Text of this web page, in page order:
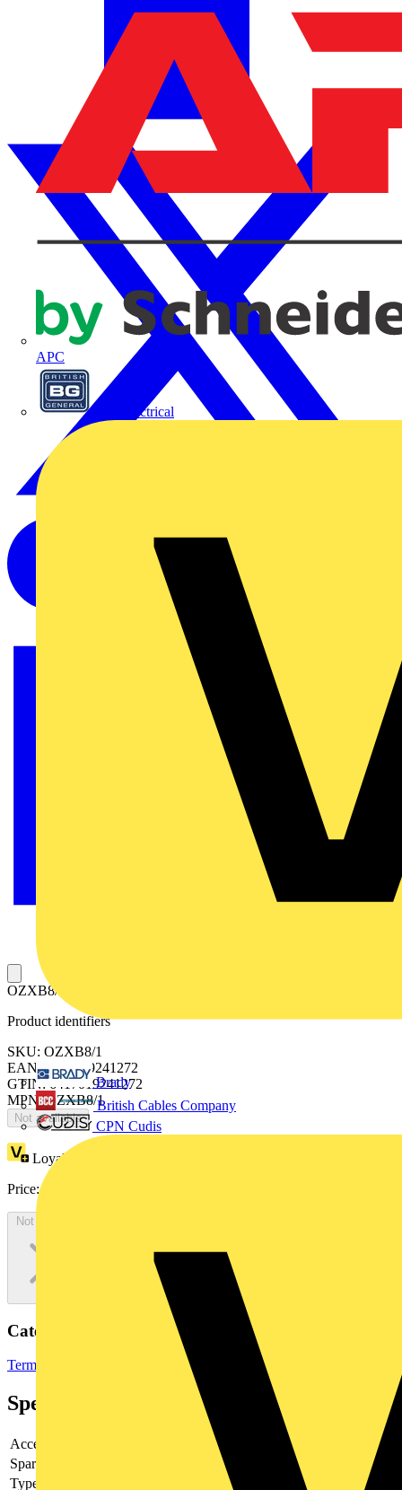
APC
BG Electrical
Brady
British Cables Company
CPN Cudis
OZXB8/1 TERMINAL SET
Product identifiers
SKU: OZXB8/1
EAN: 6417019241272
GTIN: 6417019241272
MPN: OZXB8/1
Not available
Loyalty points:
Price:
Not available
Categories
Terminals, Connectors & Interconnects Terminal Blocks
Specifications
Accessory
Spare part
Type of accessory/spare part